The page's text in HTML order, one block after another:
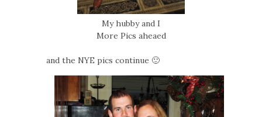
My hubby and I
More Pics aheaed
and the NYE pics continue 🙂